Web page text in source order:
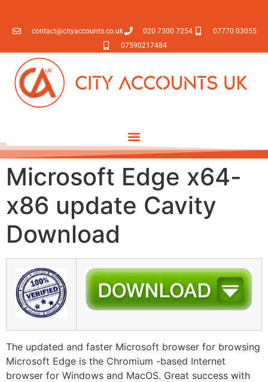
contact@cityaccounts.co.uk 020 7300 7254
07770 03055
07590217484
Microsoft Edge x64-
x86 update Cavity
Download
The updated and faster Microsoft browser for browsing
Microsoft Edge is the Chromium -based Internet
browser for Windows and MacOS. Great success with